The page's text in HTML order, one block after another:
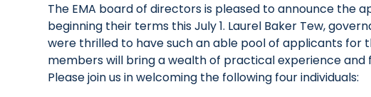
The EMA board of directors is pleased to announce the
beginning their terms this July 1. Laurel Baker Tew,
were thrilled to have such an able pool of applicants for
members will bring a wealth of practical experience
Please join us in welcoming the following four individuals: